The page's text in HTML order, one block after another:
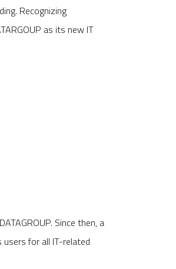
Recognizing
as its new IT
Since then, a
users for all IT-related